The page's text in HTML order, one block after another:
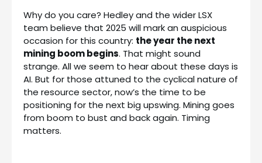
Why do you care? Hedley and the wider LSX
team believe that 2025 will mark an auspicious
occasion for this country: the year the next
mining boom begins. That might sound
strange. All we seem to hear about these days is
AI. But for those attuned to the cyclical nature of
the resource sector, now’s the time to be
positioning for the next big upswing. Mining goes
from boom to bust and back again. Timing
matters.